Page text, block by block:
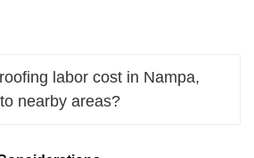
labor cost in Nampa,
nearby areas?